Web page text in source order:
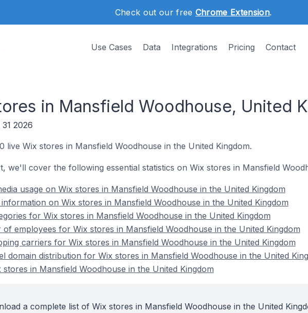
Check out our free Chrome Extension.
Use Cases Data Integrations Pricing Contact
in Mansfield Woodhouse, United
2026
live Wix stores in Mansfield Woodhouse in the United Kingdom.
we'll cover the following essential statistics on Wix stores in Mansfield
usage on Wix stores in Mansfield Woodhouse in the United Kingdom
on Wix stores in Mansfield Woodhouse in the United Kingdom
for Wix stores in Mansfield Woodhouse in the United Kingdom
of employees for Wix stores in Mansfield Woodhouse in the United Kingdom
carriers for Wix stores in Mansfield Woodhouse in the United Kingdom
domain distribution for Wix stores in Mansfield Woodhouse in the United
stores in Mansfield Woodhouse in the United Kingdom
a complete list of Wix stores in Mansfield Woodhouse in the United